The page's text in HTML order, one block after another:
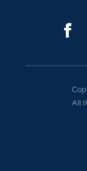
All